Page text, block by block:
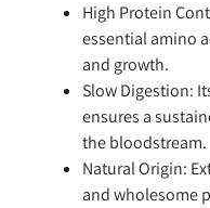
High Protein
essential amino
and growth.
Slow Digestion:
ensures a
the bloodstream.
Natural Origin:
and wholesome